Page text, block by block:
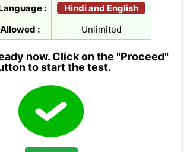
:
Hindi and English
:
Unlimited
now. Click on the "Proceed"
to start the test.